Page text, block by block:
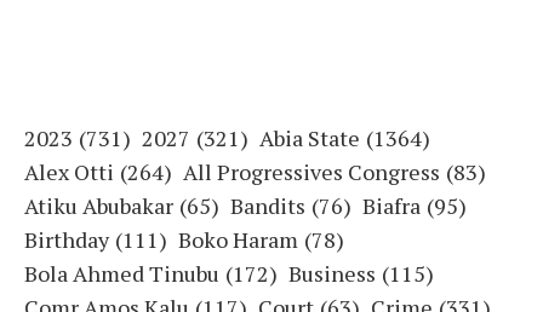
2023 (731) 2027 (321) Abia State (1364)
Alex Otti (264) All Progressives Congress (83)
Atiku Abubakar (65) Bandits (76) Biafra (95)
Birthday (111) Boko Haram (78)
Bola Ahmed Tinubu (172) Business (115)